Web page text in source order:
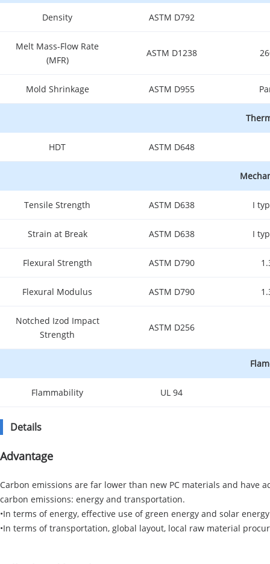
Density ASTM D792
Melt Mass-Flow Rate
(MFR)
ASTM D1238
Mold Shrinkage ASTM D955
HDT ASTM D648
Tensile Strength ASTM D638 I
Strain at Break ASTM D638 I
Flexural Strength ASTM D790
Flexural Modulus ASTM D790
Notched Izod Impact
Strength
ASTM D256
Flammability UL 94
Details
Advantage
Carbon emissions are far lower than new PC materials and have
carbon emissions: energy and transportation.
•In terms of energy, effective use of green energy and solar energy
•In terms of transportation, global layout, local raw material